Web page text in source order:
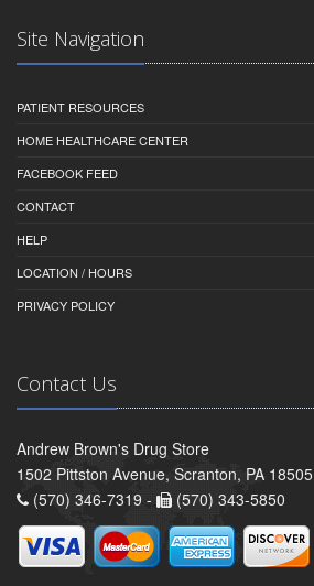
Site Navigation
PATIENT RESOURCES
HOME HEALTHCARE CENTER
FACEBOOK FEED
CONTACT
HELP
LOCATION / HOURS
PRIVACY POLICY
Contact Us
Andrew Brown's Drug Store
1502 Pittston Avenue, Scranton, PA 18505
(570) 346-7319 -
(570) 343-5850